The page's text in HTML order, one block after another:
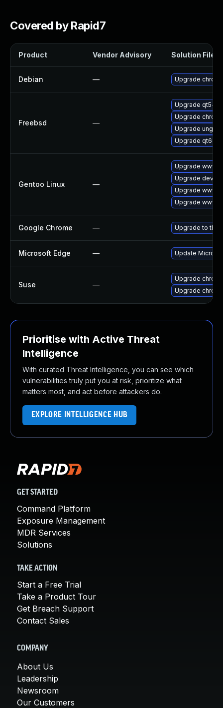
Covered by Rapid7
Product Vendor Advisory Solution File
Debian — Upgrade
Freebsd —
Upgrade qt5-
Upgrade
Upgrade
Upgrade qt6-
Gentoo Linux —
Upgrade www-
Upgrade dev-
Upgrade www-
Upgrade www-
Google Chrome — Upgrade to the
Microsoft Edge — Update
Suse —
Upgrade
Upgrade
Prioritise with Active Threat
Intelligence
With curated Threat Intelligence, you can see which
vulnerabilities truly put you at risk, prioritize what
matters most, and act before attackers do.
EXPLORE INTELLIGENCE HUB
GET STARTED
Command Platform
Exposure Management
MDR Services
Solutions
TAKE ACTION
Start a Free Trial
Take a Product Tour
Get Breach Support
Contact Sales
COMPANY
About Us
Leadership
Newsroom
Our Customers